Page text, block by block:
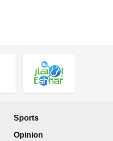
Sports
Opinion